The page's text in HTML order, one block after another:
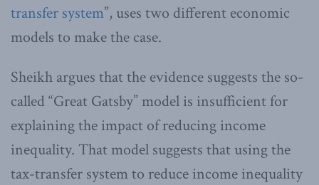
transfer system”, uses two different economic
models to make the case.
Sheikh argues that the evidence suggests the so-
called “Great Gatsby” model is insufficient for
explaining the impact of reducing income
inequality. That model suggests that using the
tax-transfer system to reduce income inequality